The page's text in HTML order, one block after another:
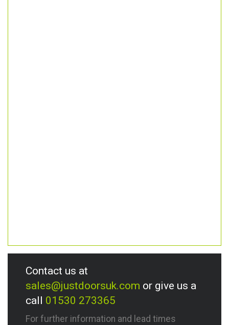
Contact us at
sales@justdoorsuk.com or give us a
call 01530 273365
For further information and lead times